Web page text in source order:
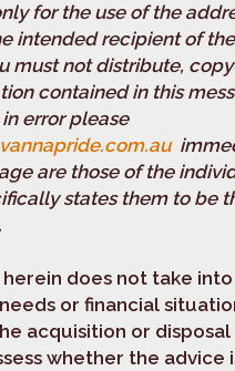
for the use of the
intended recipient of
must not distribute,
contained in this
error please
are those of the
states them to be
does not take
or financial
acquisition or disposal
whether the